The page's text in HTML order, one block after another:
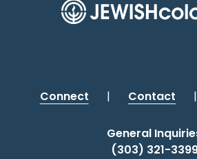
Connect | Contact |
General
(303) 321-